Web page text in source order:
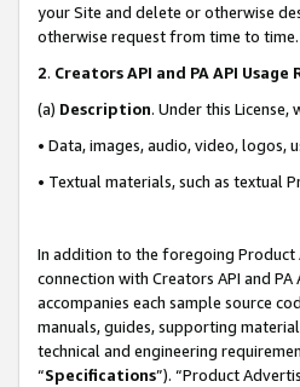
your Site and delete or otherwise
otherwise request from time to time.
2. Creators API and PA API
(a) Description. Under this
• Data, images, audio, video, logos,
• Textual materials, such as textual
In addition to the foregoing Product
connection with Creators API and
accompanies each sample source
manuals, guides, supporting
technical and engineering
“Specifications”). “Product